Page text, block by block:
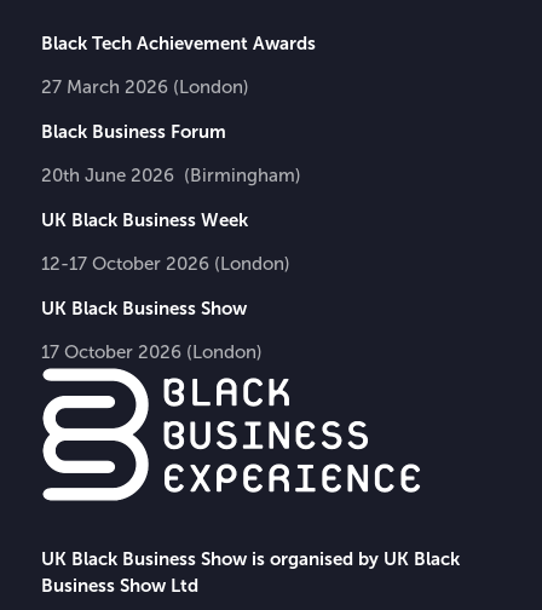
UK Black Business Show is organised by UK Black
Business Show Ltd
Black Tech Achievement Awards
27 March 2026 (London)
Black Business Forum
20th June 2026 (Birmingham)
UK Black Business Week
12-17 October 2026 (London)
UK Black Business Show
17 October 2026 (London)